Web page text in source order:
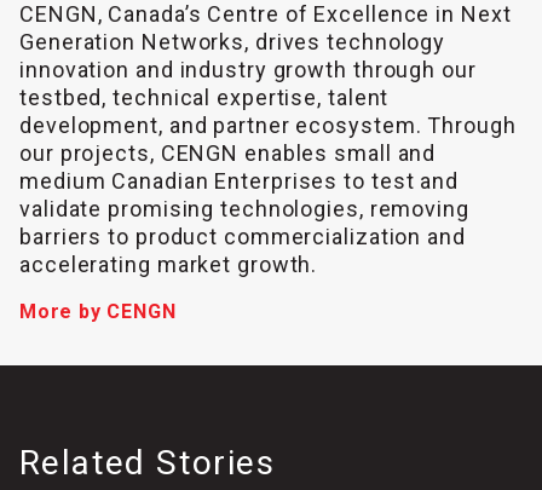
CENGN, Canada’s Centre of Excellence in Next
Generation Networks, drives technology
innovation and industry growth through our
testbed, technical expertise, talent
development, and partner ecosystem. Through
our projects, CENGN enables small and
medium Canadian Enterprises to test and
validate promising technologies, removing
barriers to product commercialization and
accelerating market growth.
More by CENGN
Related Stories